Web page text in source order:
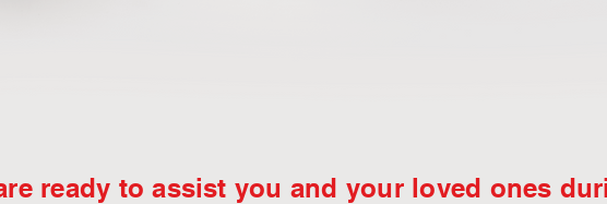
ready to assist you and your loved ones